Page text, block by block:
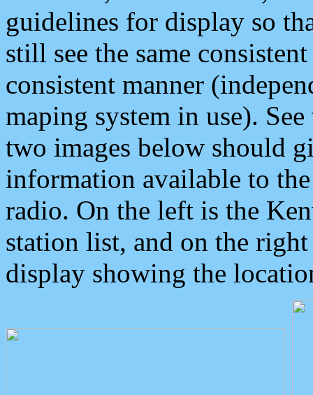
guidelines for display so
still see the same
consistent manner
maping system in use).
two images below should
information available to
radio. On the left is the
station list, and on the
display showing the